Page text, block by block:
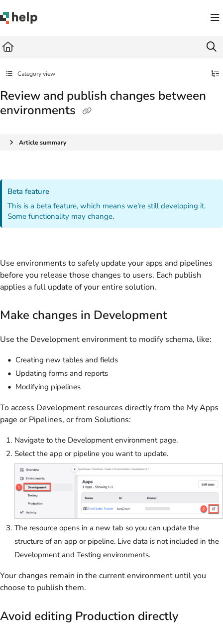
Fetch the complete documentation index at: https://help.quickbase.com/llms.txt
Category view
Review and publish changes between
environments
Article summary
Beta feature
This is a beta feature, which means we're still developing it.
Some functionality may change.
Use environments to safely update your apps and pipelines
before you release those changes to users. Each publish
applies a full update of your entire solution.
Make changes in Development
Use the Development environment to modify schema, like:
Creating new tables and fields
Updating forms and reports
Modifying pipelines
To access Development resources directly from the My Apps
page or Pipelines, or from Solutions:
Navigate to the Development environment page.
Select the app or pipeline you want to update.
The resource opens in a new tab so you can update the
structure of an app or pipeline. Live data is not included in the
Development and Testing environments.
Your changes remain in the current environment until you
choose to publish them.
Avoid editing Production directly